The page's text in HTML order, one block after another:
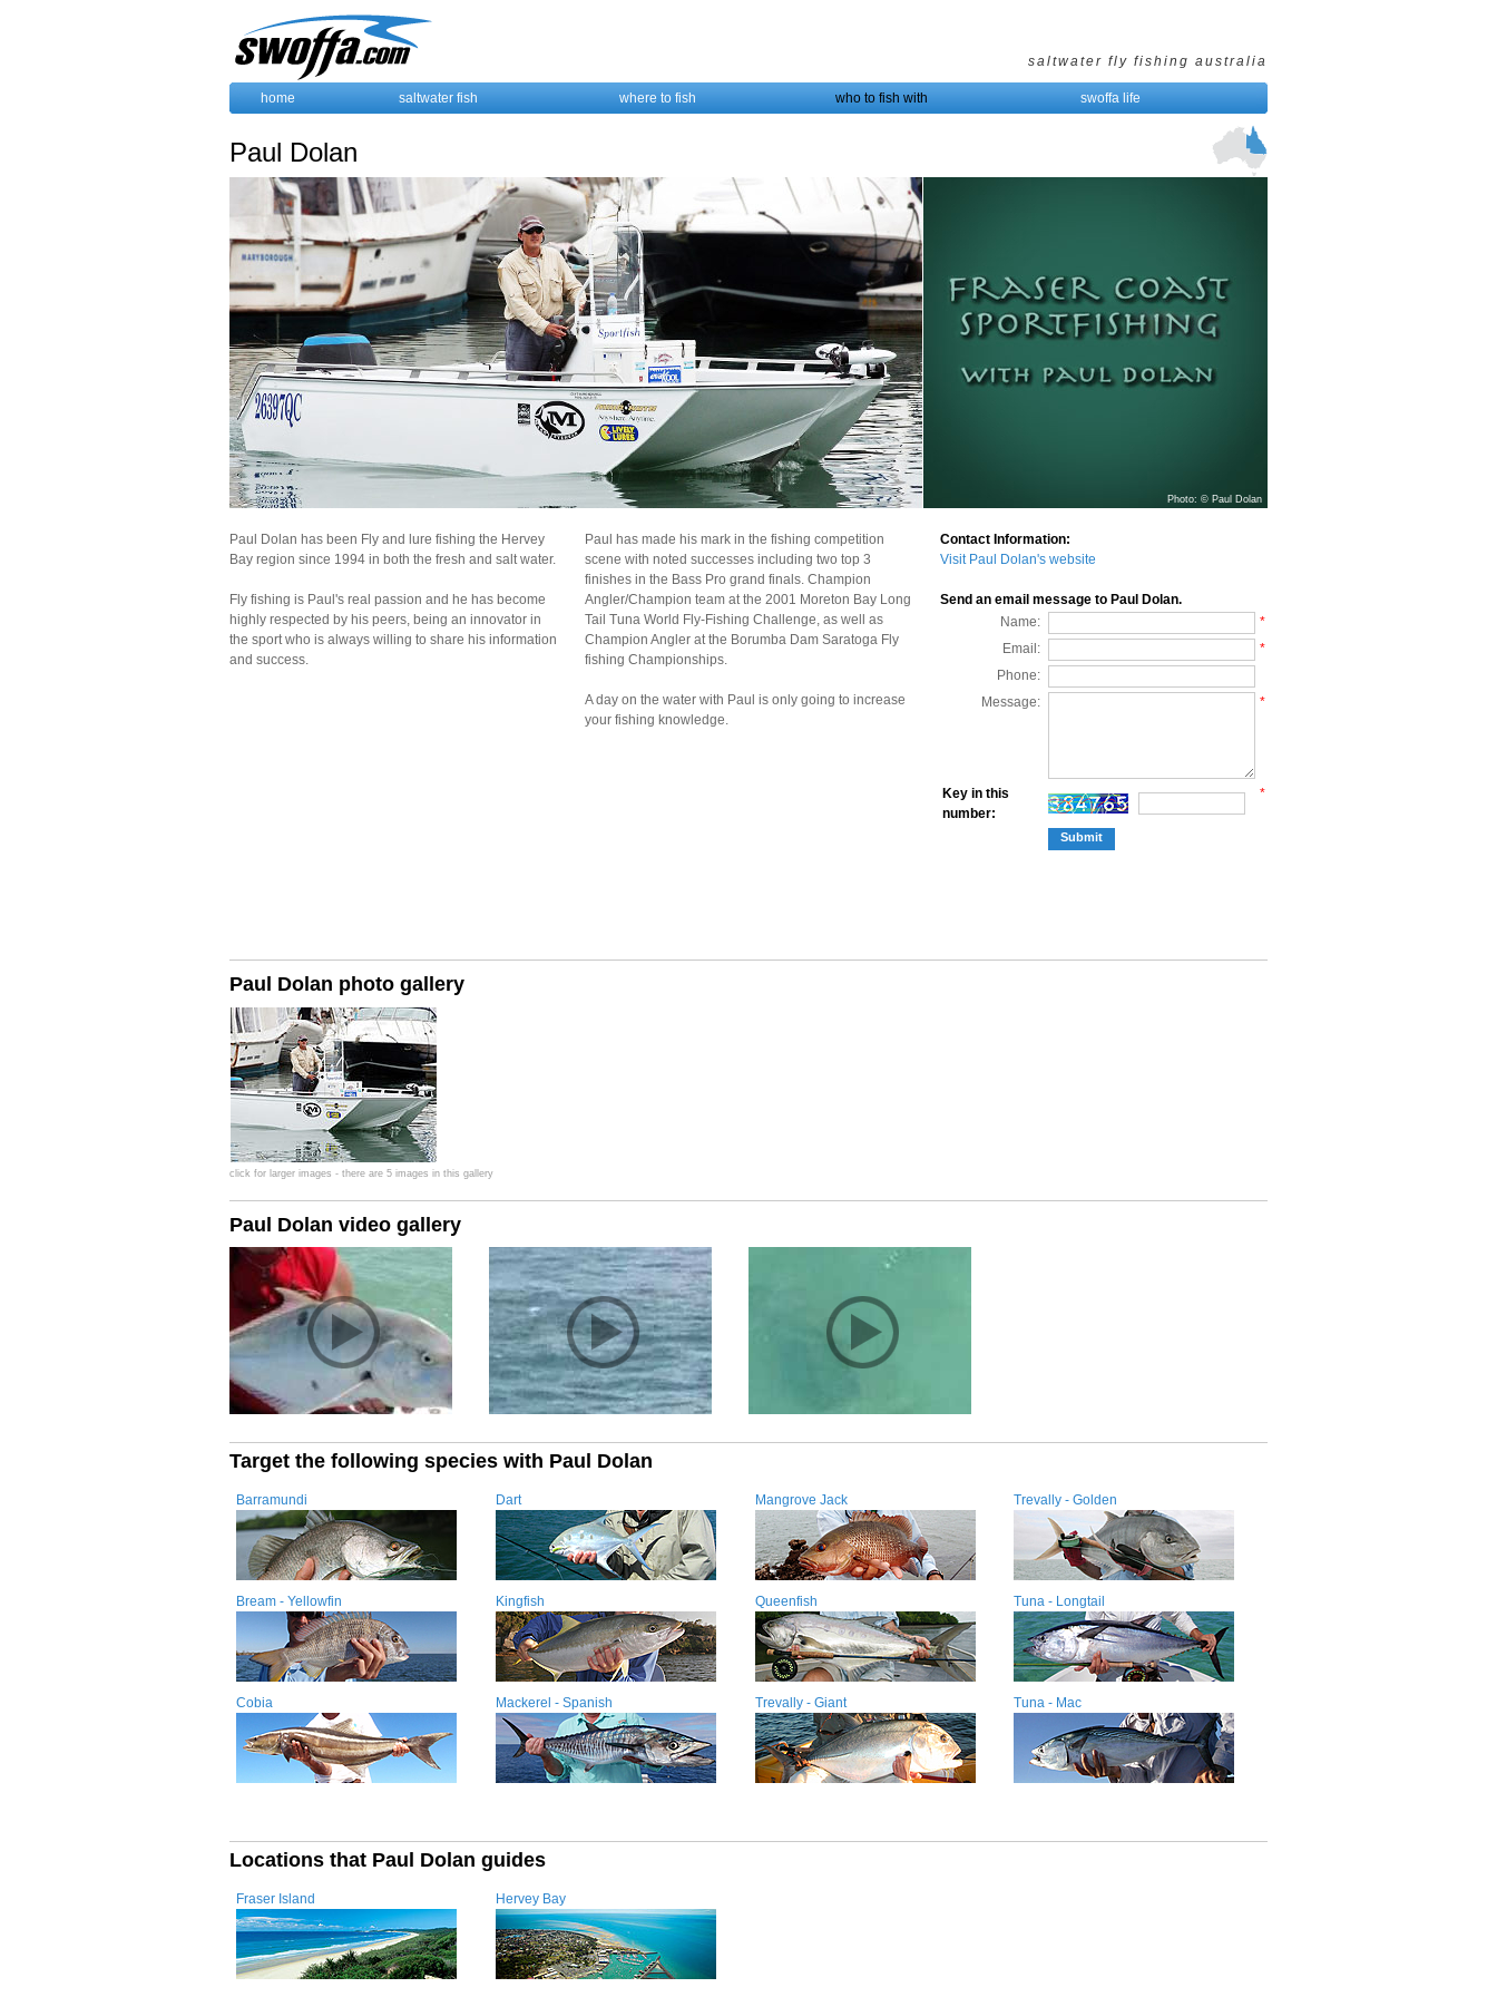
saltwater fly fishing australia
home saltwater fish where to fish who to fish with swoffa life
Paul Dolan
Photo: © Paul Dolan
Paul Dolan has been Fly and lure fishing the Hervey
Bay region since 1994 in both the fresh and salt water.
Fly fishing is Paul's real passion and he has become
highly respected by his peers, being an innovator in
the sport who is always willing to share his information
and success.
Paul has made his mark in the fishing competition
scene with noted successes including two top 3
finishes in the Bass Pro grand finals. Champion
Angler/Champion team at the 2001 Moreton Bay Long
Tail Tuna World Fly-Fishing Challenge, as well as
Champion Angler at the Borumba Dam Saratoga Fly
fishing Championships.
A day on the water with Paul is only going to increase
your fishing knowledge.
Paul Dolan photo gallery
click for larger images - there are 5 images in this gallery
Paul Dolan video gallery
Target the following species with Paul Dolan
Barramundi
Bream - Yellowfin
Cobia
Dart
Kingfish
Mackerel - Spanish
Mangrove Jack
Queenfish
Trevally - Giant
Trevally - Golden
Tuna - Longtail
Tuna - Mac
Locations that Paul Dolan guides
Fraser Island Hervey Bay